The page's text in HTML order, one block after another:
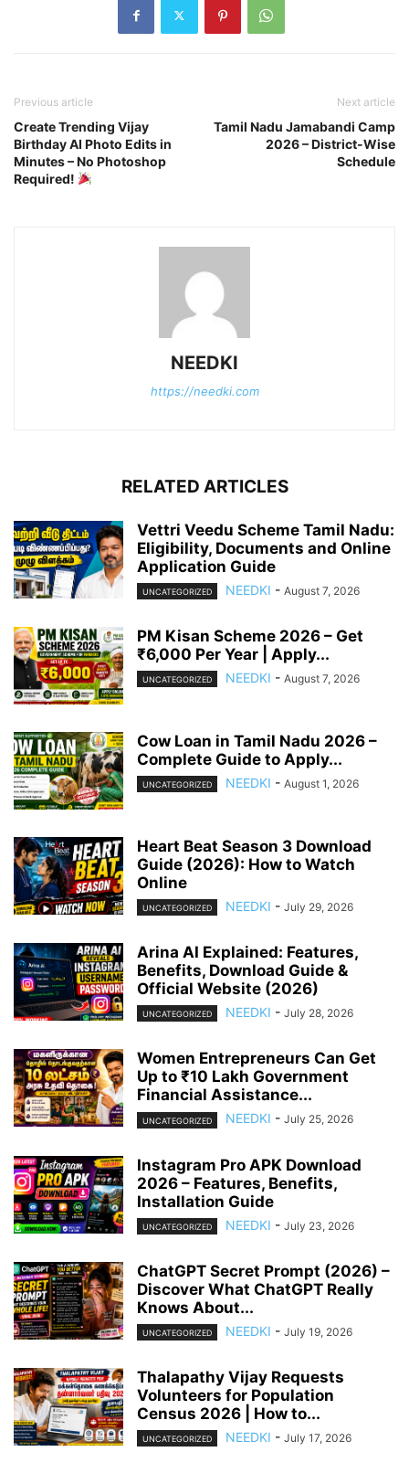
Previous article
Create Trending Vijay
Birthday AI Photo Edits in
Minutes – No Photoshop
Required!
Next article
Tamil Nadu Jamabandi Camp
2026 – District-Wise
Schedule
NEEDKI
https://needki.com
RELATED ARTICLES
Vettri Veedu Scheme Tamil Nadu:
Eligibility, Documents and Online
Application Guide
UNCATEGORIZED NEEDKI - August 7, 2026
PM Kisan Scheme 2026 – Get
₹6,000 Per Year | Apply...
UNCATEGORIZED NEEDKI - August 7, 2026
Cow Loan in Tamil Nadu 2026 –
Complete Guide to Apply...
UNCATEGORIZED NEEDKI - August 1, 2026
Heart Beat Season 3 Download
Guide (2026): How to Watch
Online
UNCATEGORIZED NEEDKI - July 29, 2026
Arina AI Explained: Features,
Benefits, Download Guide &
Official Website (2026)
UNCATEGORIZED NEEDKI - July 28, 2026
Women Entrepreneurs Can Get
Up to ₹10 Lakh Government
Financial Assistance...
UNCATEGORIZED NEEDKI - July 25, 2026
Instagram Pro APK Download
2026 – Features, Benefits,
Installation Guide
UNCATEGORIZED NEEDKI - July 23, 2026
ChatGPT Secret Prompt (2026) –
Discover What ChatGPT Really
Knows About...
UNCATEGORIZED NEEDKI - July 19, 2026
Thalapathy Vijay Requests
Volunteers for Population
Census 2026 | How to...
UNCATEGORIZED NEEDKI - July 17, 2026